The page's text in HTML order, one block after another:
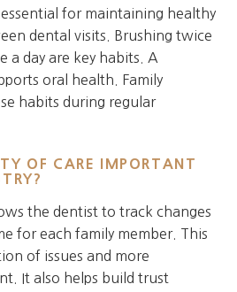
for maintaining healthy
dental visits. Brushing twice
a day are key habits. A
oral health. Family
habits during regular
OF CARE IMPORTANT
the dentist to track changes
for each family member. This
of issues and more
It also helps build trust